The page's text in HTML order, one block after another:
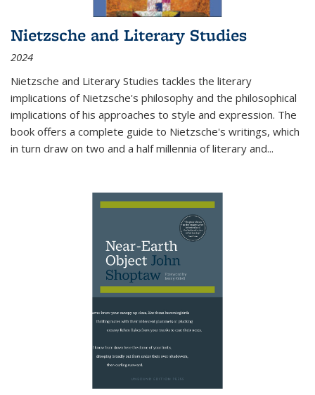
Nietzsche and Literary Studies
2024
Nietzsche and Literary Studies tackles the literary
implications of Nietzsche's philosophy and the philosophical
implications of his approaches to style and expression. The
book offers a complete guide to Nietzsche's writings, which
in turn draw on two and a half millennia of literary and...